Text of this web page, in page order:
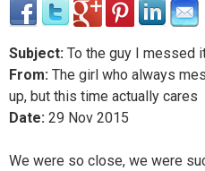
Subject: To the guy I messed
From: The girl who always
up, but this time actually cares
Date: 29 Nov 2015
We were so close, we were